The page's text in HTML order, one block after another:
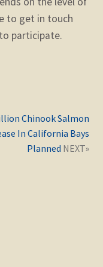
to get in touch
participate.
Chinook Salmon
In California Bays
Planned